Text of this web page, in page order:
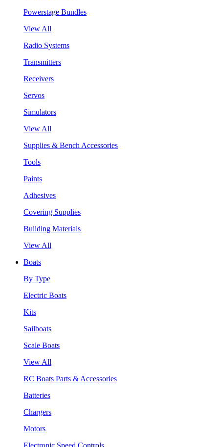
Powerstage Bundles
View All
Radio Systems
Transmitters
Receivers
Servos
Simulators
View All
Supplies & Bench Accessories
Tools
Paints
Adhesives
Covering Supplies
Building Materials
View All
Boats
By Type
Electric Boats
Kits
Sailboats
Scale Boats
View All
RC Boats Parts & Accessories
Batteries
Chargers
Motors
Electronic Speed Controls